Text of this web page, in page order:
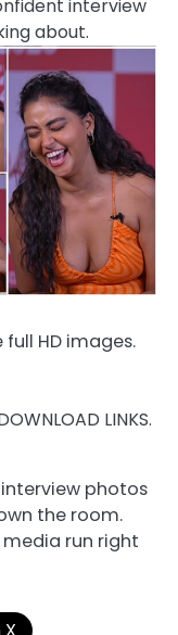
interview
about.
HD images.
LINKS.
photos
the room.
media run right